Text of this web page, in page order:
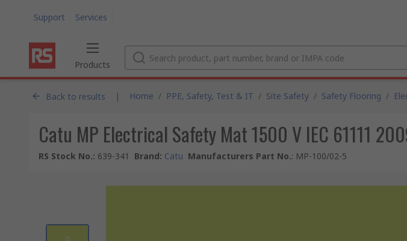
Support Services
Products
Back to results | Home / PPE, Safety, Test & IT / Site Safety / Safety Flooring /
Catu MP Electrical Safety Mat 1500 V IEC 61111
RS Stock No.: 639-341 Brand: Catu Manufacturers Part No.: MP-100/02-5